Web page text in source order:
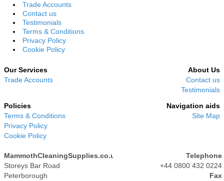
Trade Accounts
Contact us
Testimonials
Terms & Conditions
Privacy Policy
Cookie Policy
Our Services
Trade Accounts
About Us
Contact us
Testimonials
Policies
Terms & Conditions
Privacy Policy
Cookie Policy
Navigation aids
Site Map
MammothCleaningSupplies.co.uk
Storeys Bar Road
Peterborough
Telephone
+44 0800 432 0224
Fax